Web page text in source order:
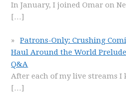
In January, I joined Omar on
[…]
Patrons-Only: Crushing
Haul Around the World
Q&A
After each of my live streams I
[…]